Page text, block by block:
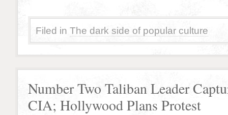
Filed in The dark side of popular culture
Number Two Taliban Leader
CIA; Hollywood Plans Protest